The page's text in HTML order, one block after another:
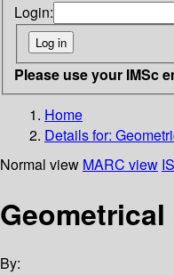
Login:
Please use your IMSc
Home
Details for:
Normal view MARC view
By: